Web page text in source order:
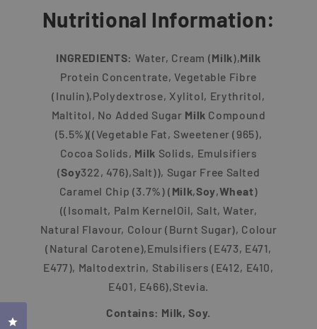
Nutritional Information:
INGREDIENTS: Water, Cream (Milk),Milk
Protein Concentrate, Vegetable Fibre
(Inulin),Polydextrose, Xylitol, Erythritol,
Maltitol, No Added Sugar Milk Compound
(5.5%)((Vegetable Fat, Sweetener (965),
Cocoa Solids, Milk Solids, Emulsifiers
(Soy322, 476),Salt)), Sugar Free Salted
Caramel Chip (3.7%) ( Milk,Soy,Wheat)
((Isomalt, Palm KernelOil, Salt, Water,
Natural Flavour, Colour (Burnt Sugar), Colour
(Natural Carotene),Emulsifiers (E473, E471,
E477), Maltodextrin, Stabilisers (E412, E410,
E401, E466),Stevia.
Contains: Milk, Soy.
Click to open the reviews dialog